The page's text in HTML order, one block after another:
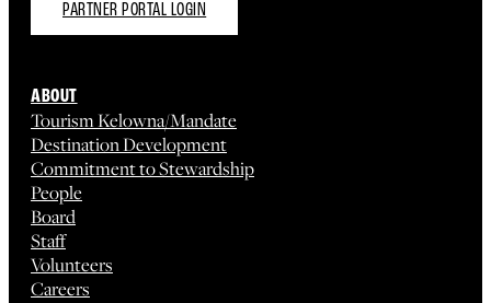
PARTNER PORTAL LOGIN
ABOUT
Tourism Kelowna/Mandate
Destination Development
Commitment to Stewardship
People
Board
Staff
Volunteers
Careers